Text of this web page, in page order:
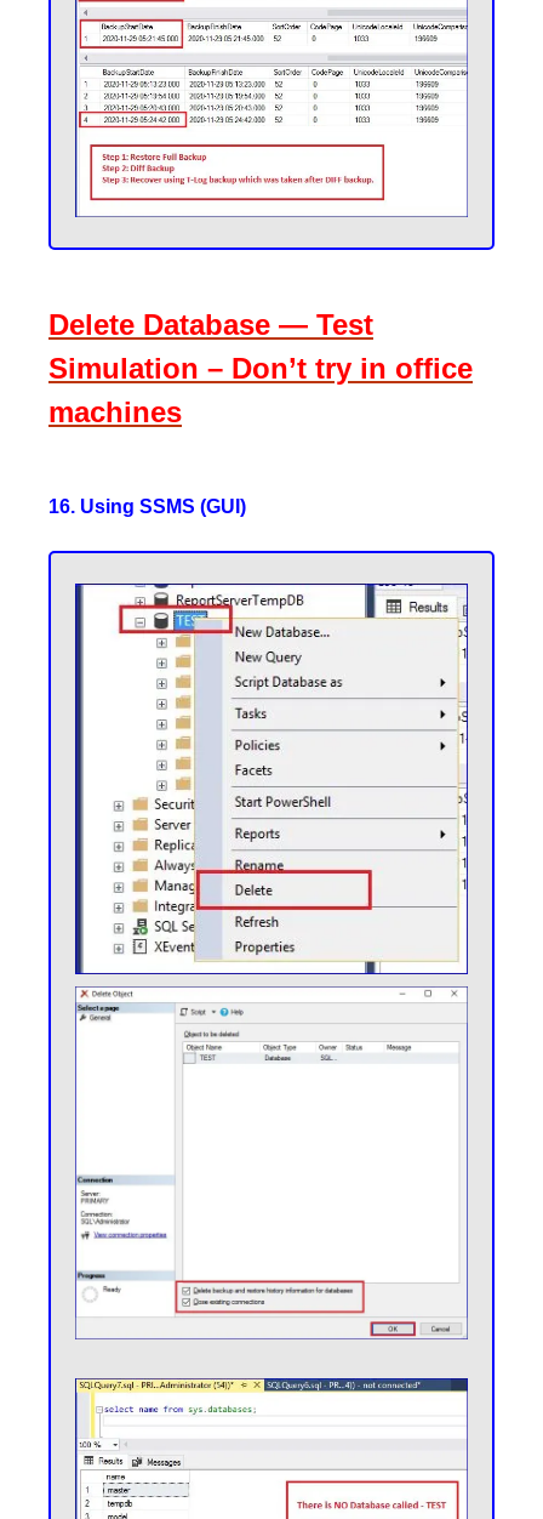
Delete Database — Test
Simulation – Don’t try in office
machines
16. Using SSMS (GUI)